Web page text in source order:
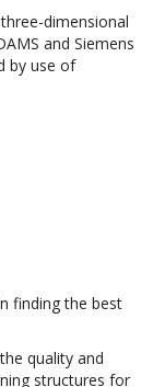
dimensional
and Siemens
by use of
finding the best
quality and
structures for